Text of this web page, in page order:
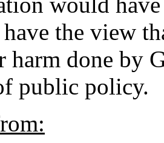
the view
harm done by
public policy.